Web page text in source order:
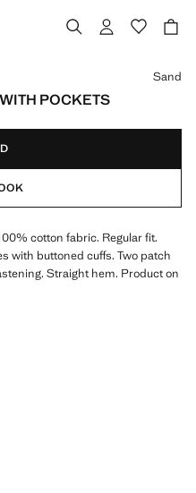
POCKETS
]
Sand
cotton fabric. Regular fit.
with buttoned cuffs. Two patch
Straight hem. Product on